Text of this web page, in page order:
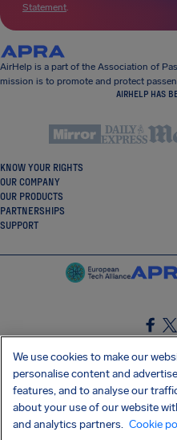
Statement.
AirHelp is a part of the Association of
mission is to promote and protect
AIRHELP HAS
KNOW YOUR RIGHTS
OUR COMPANY
OUR PRODUCTS
PARTNERSHIPS
SUPPORT
GET
We use cookies to make our
personalise content and
features, and to analyse our
about your use of our website
and analytics partners. Cookie